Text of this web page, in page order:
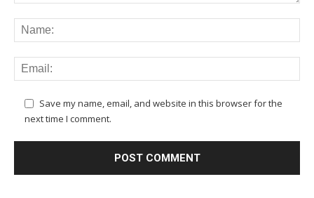
Save my name, email, and website in this browser for the
next time I comment.